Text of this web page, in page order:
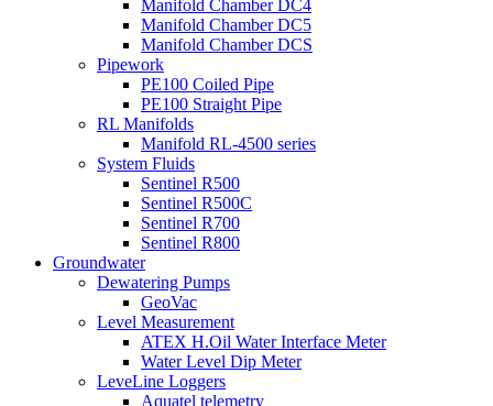
Manifold Chamber DC4
Manifold Chamber DC5
Manifold Chamber DCS
Pipework
PE100 Coiled Pipe
PE100 Straight Pipe
RL Manifolds
Manifold RL-4500 series
System Fluids
Sentinel R500
Sentinel R500C
Sentinel R700
Sentinel R800
Groundwater
Dewatering Pumps
GeoVac
Level Measurement
ATEX H.Oil Water Interface Meter
Water Level Dip Meter
LeveLine Loggers
Aquatel telemetry